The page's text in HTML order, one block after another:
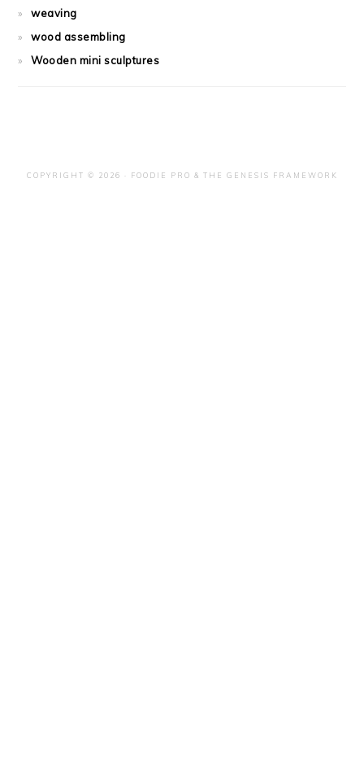
weaving
wood assembling
Wooden mini sculptures
COPYRIGHT © 2026 · FOODIE PRO & THE GENESIS FRAMEWORK